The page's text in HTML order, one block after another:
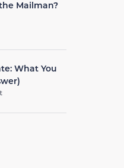
Mailman?
What You